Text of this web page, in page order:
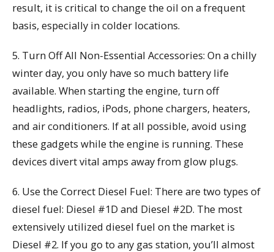
result, it is critical to change the oil on a frequent
basis, especially in colder locations.
5. Turn Off All Non-Essential Accessories: On a chilly
winter day, you only have so much battery life
available. When starting the engine, turn off
headlights, radios, iPods, phone chargers, heaters,
and air conditioners. If at all possible, avoid using
these gadgets while the engine is running. These
devices divert vital amps away from glow plugs.
6. Use the Correct Diesel Fuel: There are two types of
diesel fuel: Diesel #1D and Diesel #2D. The most
extensively utilized diesel fuel on the market is
Diesel #2. If you go to any gas station, you’ll almost